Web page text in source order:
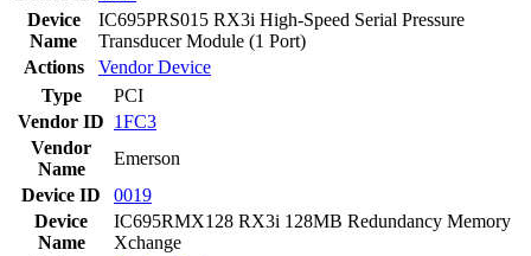
Device
Name
IC695PRS015 RX3i High-Speed Serial Pressure
Transducer Module (1 Port)
Actions
VendorDevice
Type
PCI
Vendor ID 1FC3
Vendor
Name
Emerson
Device ID
0019
Device
Name
IC695RMX128 RX3i 128MB Redundancy Memory
Xchange